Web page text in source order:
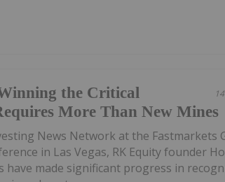
the Critical
More Than New Mines
News Network at the Fastmarkets
in Las Vegas, RK Equity founder
have made significant progress in